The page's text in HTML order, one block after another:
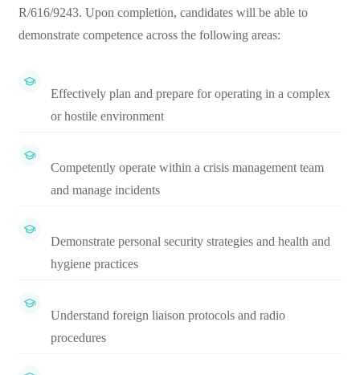
R/616/9243. Upon completion, candidates will be able to
demonstrate competence across the following areas:
Effectively plan and prepare for operating in a complex
or hostile environment
Competently operate within a crisis management team
and manage incidents
Demonstrate personal security strategies and health and
hygiene practices
Understand foreign liaison protocols and radio
procedures